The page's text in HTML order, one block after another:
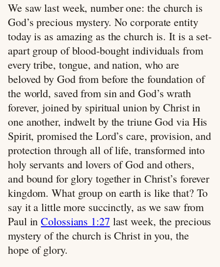
We saw last week, number one: the church is
God’s precious mystery. No corporate entity
today is as amazing as the church is. It is a set-
apart group of blood-bought individuals from
every tribe, tongue, and nation, who are
beloved by God from before the foundation of
the world, saved from sin and God’s wrath
forever, joined by spiritual union by Christ in
one another, indwelt by the triune God via His
Spirit, promised the Lord’s care, provision, and
protection through all of life, transformed into
holy servants and lovers of God and others,
and bound for glory together in Christ’s forever
kingdom. What group on earth is like that? To
say it a little more succinctly, as we saw from
Paul inColossians 1:27 last week, the precious
mystery of the church is Christ in you, the
hope of glory.